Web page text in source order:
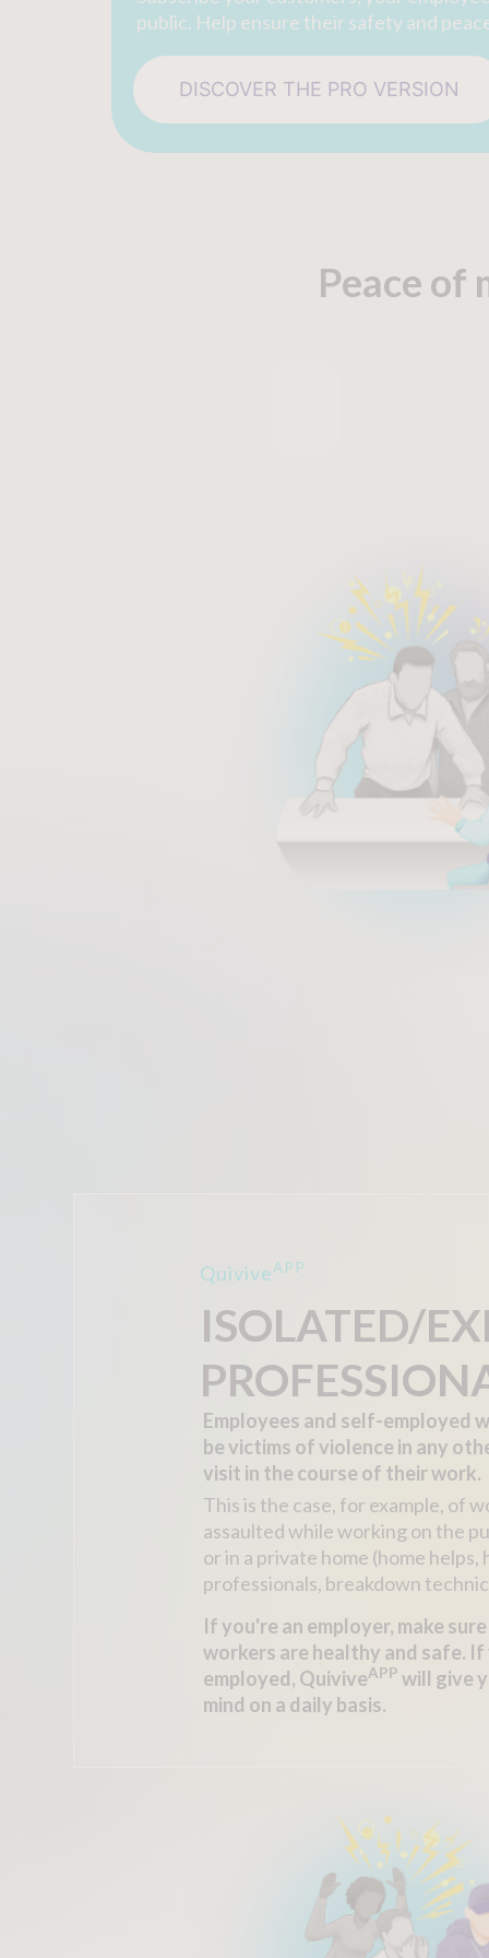
public. Help ensure their safety and
DISCOVER THE PRO VERSION
Peace of
QuiviveAPP
ISOLATED/
Employees and self-employed
be victims of violence in any
visit in the course of their work.
This is the case, for example, of
assaulted while working on the
or in a private home (home helps,
professionals, breakdown
If you're an employer, make
workers are healthy and safe.
employed, QuiviveAPP will give
mind on a daily basis.